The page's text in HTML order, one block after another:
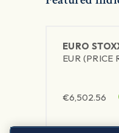
EURO
EUR (PRICE
€6,502.56